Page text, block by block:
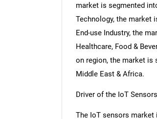
market is segmented
Technology, the market
End-use Industry, the
Healthcare, Food &
on region, the market is
Middle East & Africa.
Driver of the IoT
The IoT sensors market